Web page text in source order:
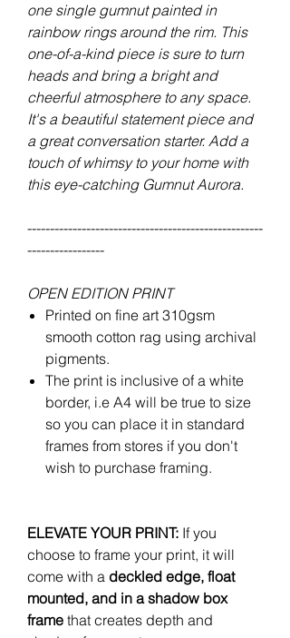
one single gumnut painted in
rainbow rings around the rim. This
one-of-a-kind piece is sure to turn
heads and bring a bright and
cheerful atmosphere to any space.
It's a beautiful statement piece and
a great conversation starter. Add a
touch of whimsy to your home with
this eye-catching Gumnut Aurora.
----------------------------------------------------
-----------------
OPEN EDITION PRINT
Printed on fine art 310gsm
smooth cotton rag using archival
pigments.
The print is inclusive of a white
border, i.e A4 will be true to size
so you can place it in standard
frames from stores if you don't
wish to purchase framing.
ELEVATE YOUR PRINT: If you
choose to frame your print, it will
come with a deckled edge, float
mounted, and in a shadow box
frame that creates depth and